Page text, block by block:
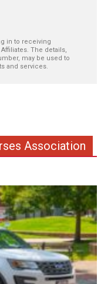
in to receiving
The details,
may be used to
and services.
Association